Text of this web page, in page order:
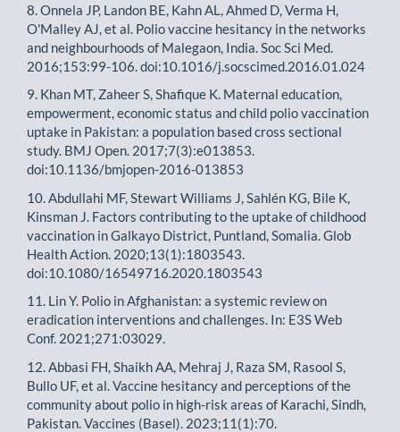
8. Onnela JP, Landon BE, Kahn AL, Ahmed D, Verma H,
O'Malley AJ, et al. Polio vaccine hesitancy in the networks
and neighbourhoods of Malegaon, India. Soc Sci Med.
2016;153:99-106. doi:10.1016/j.socscimed.2016.01.024
9. Khan MT, Zaheer S, Shafique K. Maternal education,
empowerment, economic status and child polio vaccination
uptake in Pakistan: a population based cross sectional
study. BMJ Open. 2017;7(3):e013853.
doi:10.1136/bmjopen-2016-013853
10. Abdullahi MF, Stewart Williams J, Sahlén KG, Bile K,
Kinsman J. Factors contributing to the uptake of childhood
vaccination in Galkayo District, Puntland, Somalia. Glob
Health Action. 2020;13(1):1803543.
doi:10.1080/16549716.2020.1803543
11. Lin Y. Polio in Afghanistan: a systemic review on
eradication interventions and challenges. In: E3S Web
Conf. 2021;271:03029.
12. Abbasi FH, Shaikh AA, Mehraj J, Raza SM, Rasool S,
Bullo UF, et al. Vaccine hesitancy and perceptions of the
community about polio in high-risk areas of Karachi, Sindh,
Pakistan. Vaccines (Basel). 2023;11(1):70.